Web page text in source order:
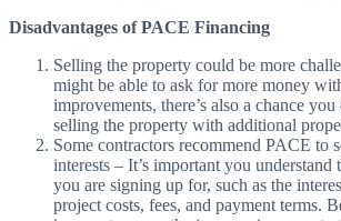
Disadvantages of PACE Financing
Selling the property could be more
might be able to ask for more money
improvements, there’s also a chance
selling the property with additional
Some contractors recommend PACE to
interests – It’s important you understand
you are signing up for, such as the
project costs, fees, and payment terms.